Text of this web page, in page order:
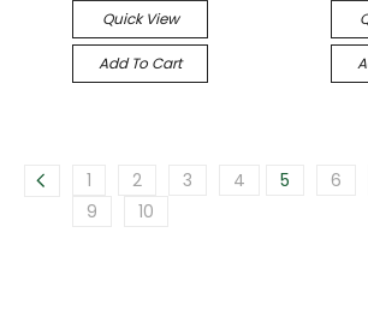
Quick View
Add To Cart
1 2 3 4 5 6
9
10